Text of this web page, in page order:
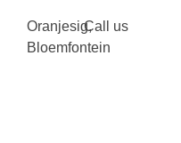
Call us
Oranjesig,
Bloemfontein